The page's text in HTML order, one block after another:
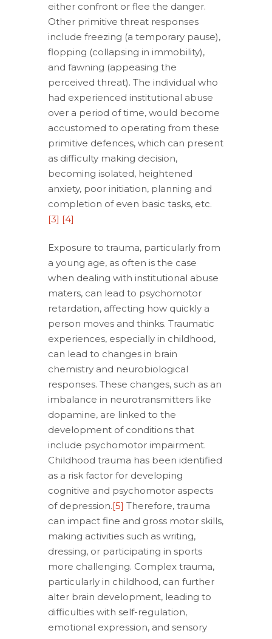
either confront or flee the danger.
Other primitive threat responses
include freezing (a temporary pause),
flopping (collapsing in immobility),
and fawning (appeasing the
perceived threat). The individual who
had experienced institutional abuse
over a period of time, would become
accustomed to operating from these
primitive defences, which can present
as difficulty making decision,
becoming isolated, heightened
anxiety, poor initiation, planning and
completion of even basic tasks, etc.
[3] [4]
Exposure to trauma, particularly from
a young age, as often is the case
when dealing with institutional abuse
maters, can lead to psychomotor
retardation, affecting how quickly a
person moves and thinks. Traumatic
experiences, especially in childhood,
can lead to changes in brain
chemistry and neurobiological
responses. These changes, such as an
imbalance in neurotransmitters like
dopamine, are linked to the
development of conditions that
include psychomotor impairment.
Childhood trauma has been identified
as a risk factor for developing
cognitive and psychomotor aspects
of depression.[5] Therefore, trauma
can impact fine and gross motor skills,
making activities such as writing,
dressing, or participating in sports
more challenging. Complex trauma,
particularly in childhood, can further
alter brain development, leading to
difficulties with self-regulation,
emotional expression, and sensory